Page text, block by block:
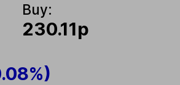
Buy:
230.11p